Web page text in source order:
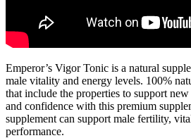
Emperor’s Vigor Tonic is a natural
male vitality and energy levels. 100%
that include the properties to support
and confidence with this premium
supplement can support male fertility,
performance.